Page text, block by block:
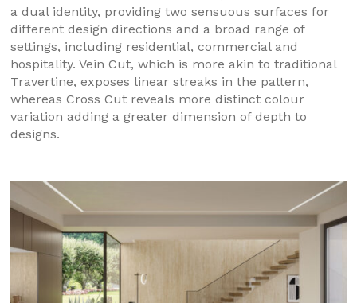
a dual identity, providing two sensuous surfaces for
different design directions and a broad range of
settings, including residential, commercial and
hospitality. Vein Cut, which is more akin to traditional
Travertine, exposes linear streaks in the pattern,
whereas Cross Cut reveals more distinct colour
variation adding a greater dimension of depth to
designs.